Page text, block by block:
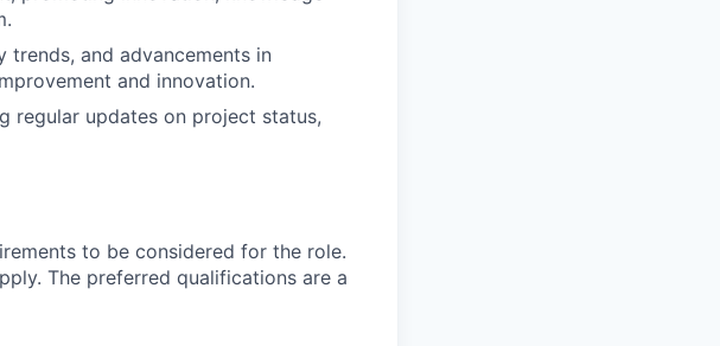
and advancements in
and innovation.
regular updates on project status,
to be considered for the role.
The preferred qualifications are a